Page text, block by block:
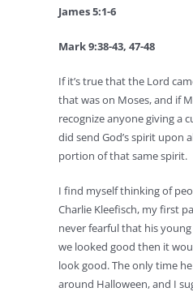
James 5:1-6
Mark 9:38-43, 47-48
If it’s true that the Lord
that was on Moses, and if
recognize anyone giving a
did send God’s spirit
portion of that same spirit.
I find myself thinking of
Charlie Kleefisch, my first
never fearful that his
we looked good then it
look good. The only time
around Halloween, and I